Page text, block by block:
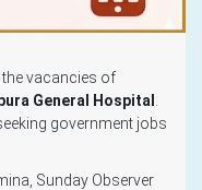
vacancies of
General Hospital
government jobs
Sunday Observer